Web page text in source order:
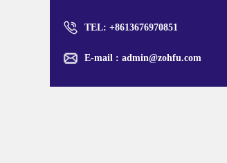
TEL: +8613676970851
E-mail : admin@zohfu.com